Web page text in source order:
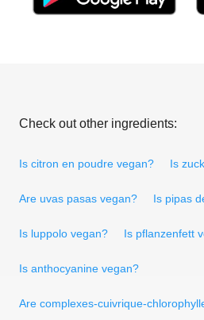
Check out other ingredients:
Is citron en poudre vegan? Is
Are uvas pasas vegan? Is pipas
Is luppolo vegan? Is pflanzenfett
Is anthocyanine vegan?
Are complexes-cuivrique-